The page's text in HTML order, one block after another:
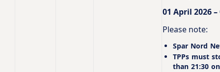
01 April 2026
Please note:
Spar Nord
TPPs must
than 21:30